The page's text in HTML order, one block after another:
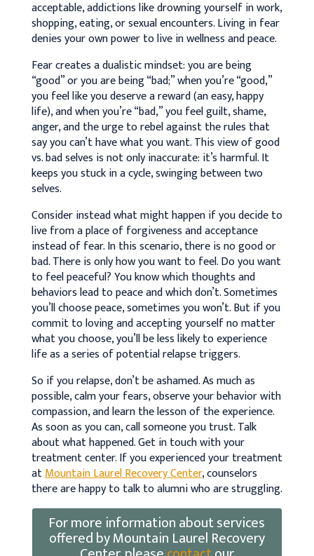
acceptable, addictions like drowning yourself in work,
shopping, eating, or sexual encounters. Living in fear
denies your own power to live in wellness and peace.
Fear creates a dualistic mindset: you are being
“good” or you are being “bad;” when you’re “good,”
you feel like you deserve a reward (an easy, happy
life), and when you’re “bad,” you feel guilt, shame,
anger, and the urge to rebel against the rules that
say you can’t have what you want. This view of good
vs. bad selves is not only inaccurate: it’s harmful. It
keeps you stuck in a cycle, swinging between two
selves.
Consider instead what might happen if you decide to
live from a place of forgiveness and acceptance
instead of fear. In this scenario, there is no good or
bad. There is only how you want to feel. Do you want
to feel peaceful? You know which thoughts and
behaviors lead to peace and which don’t. Sometimes
you’ll choose peace, sometimes you won’t. But if you
commit to loving and accepting yourself no matter
what you choose, you’ll be less likely to experience
life as a series of potential relapse triggers.
So if you relapse, don’t be ashamed. As much as
possible, calm your fears, observe your behavior with
compassion, and learn the lesson of the experience.
As soon as you can, call someone you trust. Talk
about what happened. Get in touch with your
treatment center. If you experienced your treatment
atMountain Laurel Recovery Center, counselors
there are happy to talk to alumni who are struggling.
For more information about services
offered by Mountain Laurel Recovery